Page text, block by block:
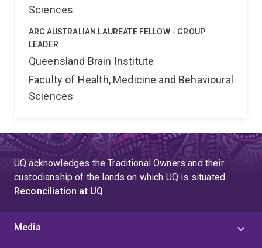
Sciences
ARC AUSTRALIAN LAUREATE FELLOW - GROUP
LEADER
Queensland Brain Institute
Faculty of Health, Medicine and Behavioural
Sciences
UQ acknowledges the Traditional Owners and their
custodianship of the lands on which UQ is situated.
Reconciliation at UQ
Media